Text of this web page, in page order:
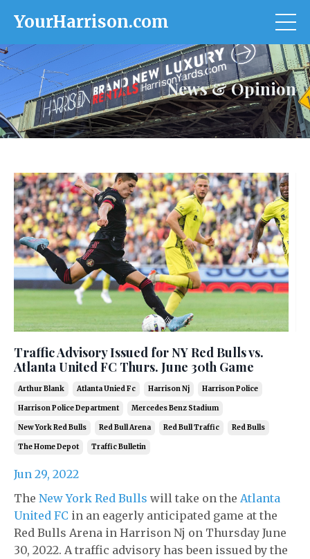
YourHarrison.com
News & Opinion
Traffic Advisory Issued for NY Red Bulls vs.
Atlanta United FC Thurs. June 30th Game
Arthur Blank Atlanta Unied Fc Harrison Nj Harrison Police
Harrison Police Department Mercedes Benz Stadium
New York Red Bulls Red Bull Arena Red Bull Traffic Red Bulls
The Home Depot Traffic Bulletin
Jun 29, 2022
The New York Red Bulls will take on the Atlanta
United FC in an eagerly anticipated game at the
Red Bulls Arena in Harrison Nj on Thursday June
30, 2022. A traffic advisory has been issued by the